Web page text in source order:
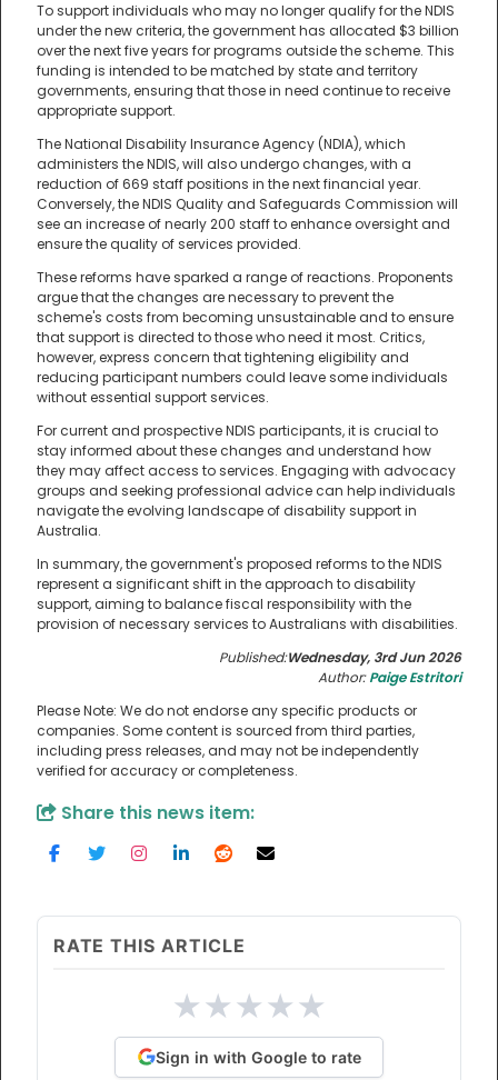
To support individuals who may no longer qualify for the NDIS
under the new criteria, the government has allocated $3 billion
over the next five years for programs outside the scheme. This
funding is intended to be matched by state and territory
governments, ensuring that those in need continue to receive
appropriate support.
The National Disability Insurance Agency (NDIA), which
administers the NDIS, will also undergo changes, with a
reduction of 669 staff positions in the next financial year.
Conversely, the NDIS Quality and Safeguards Commission will
see an increase of nearly 200 staff to enhance oversight and
ensure the quality of services provided.
These reforms have sparked a range of reactions. Proponents
argue that the changes are necessary to prevent the
scheme's costs from becoming unsustainable and to ensure
that support is directed to those who need it most. Critics,
however, express concern that tightening eligibility and
reducing participant numbers could leave some individuals
without essential support services.
For current and prospective NDIS participants, it is crucial to
stay informed about these changes and understand how
they may affect access to services. Engaging with advocacy
groups and seeking professional advice can help individuals
navigate the evolving landscape of disability support in
Australia.
In summary, the government's proposed reforms to the NDIS
represent a significant shift in the approach to disability
support, aiming to balance fiscal responsibility with the
provision of necessary services to Australians with disabilities.
Published:Wednesday, 3rd Jun 2026
Author:Paige Estritori
Please Note: We do not endorse any specific products or
companies. Some content is sourced from third parties,
including press releases, and may not be independently
verified for accuracy or completeness.
Share this news item:
RATE THIS ARTICLE
★★★★★
Sign in with Google to rate